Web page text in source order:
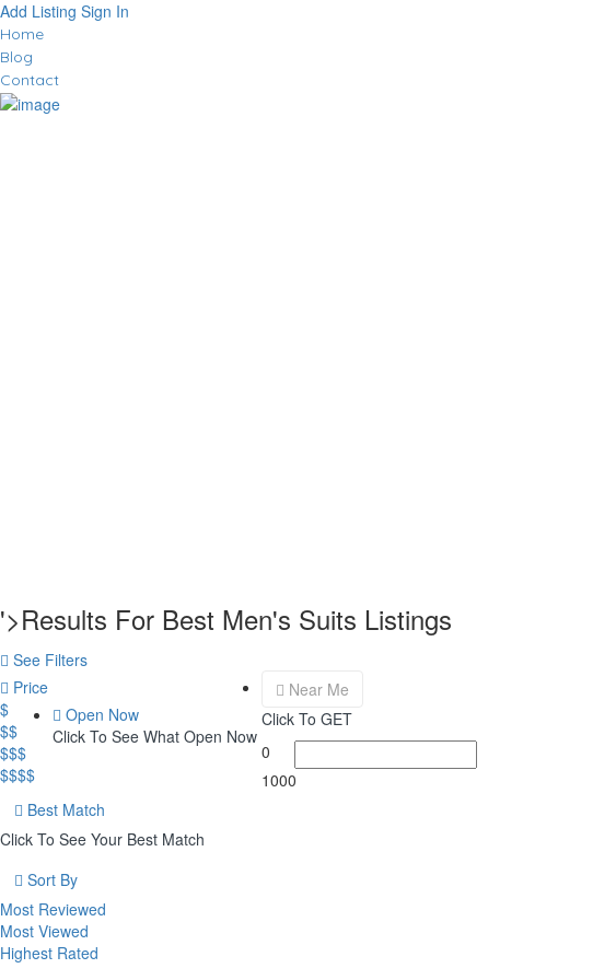
Add Listing Sign In
Home
Blog
Contact
'>Results For Best Men's Suits Listings
See Filters
Price
$
$$
$$$
$$$$
Open Now
Click To See What Open Now
Near Me
Click To GET
0
1000
Best Match
Click To See Your Best Match
Sort By
Most Reviewed
Most Viewed
Highest Rated